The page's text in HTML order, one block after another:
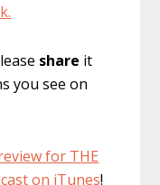
share it
you see on
for THE
on iTunes!